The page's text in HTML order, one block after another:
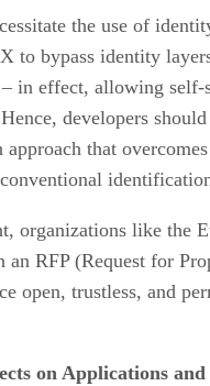
the use of
to bypass identity
in effect, allowing self-
developers
that
organizations like the
an RFP (Request for
open, trustless, and
on Applications